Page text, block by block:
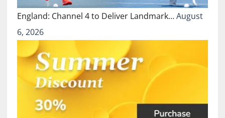
England: Channel 4 to Deliver Landmark…August
6, 2026